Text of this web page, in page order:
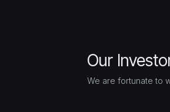
Our
We are fortunate to